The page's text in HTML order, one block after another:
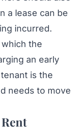
a lease can be
incurred.
the
an early
is the
needs to move